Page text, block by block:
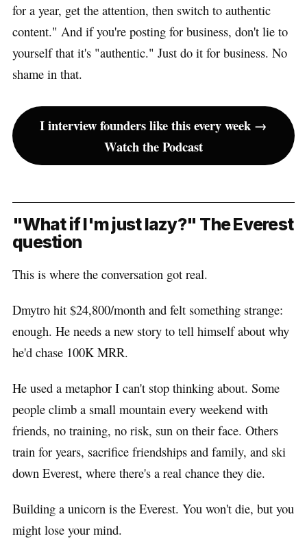
for a year, get the attention, then switch to authentic
content." And if you're posting for business, don't lie to
yourself that it's "authentic." Just do it for business. No
shame in that.
I interview founders like this every week →
Watch the Podcast
"What if I'm just lazy?" The Everest
question
This is where the conversation got real.
Dmytro hit $24,800/month and felt something strange:
enough. He needs a new story to tell himself about why
he'd chase 100K MRR.
He used a metaphor I can't stop thinking about. Some
people climb a small mountain every weekend with
friends, no training, no risk, sun on their face. Others
train for years, sacrifice friendships and family, and ski
down Everest, where there's a real chance they die.
Building a unicorn is the Everest. You won't die, but you
might lose your mind.